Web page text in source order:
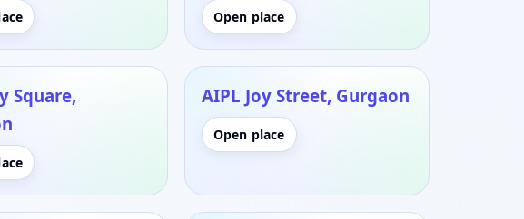
Open place
Square,
AIPL Joy Street, Gurgaon
Open place